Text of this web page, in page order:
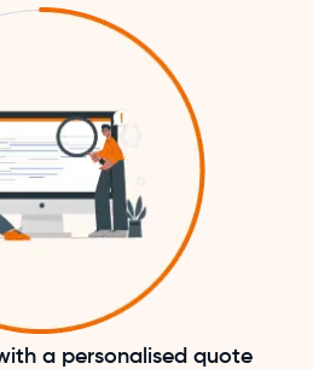
a personalised quote